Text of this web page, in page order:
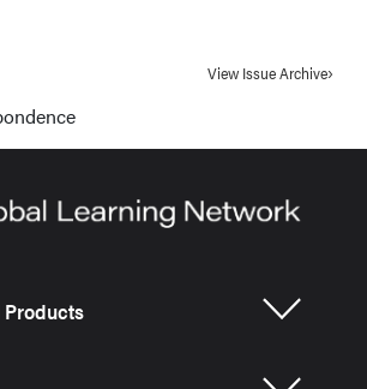
View Issue Archive
Products